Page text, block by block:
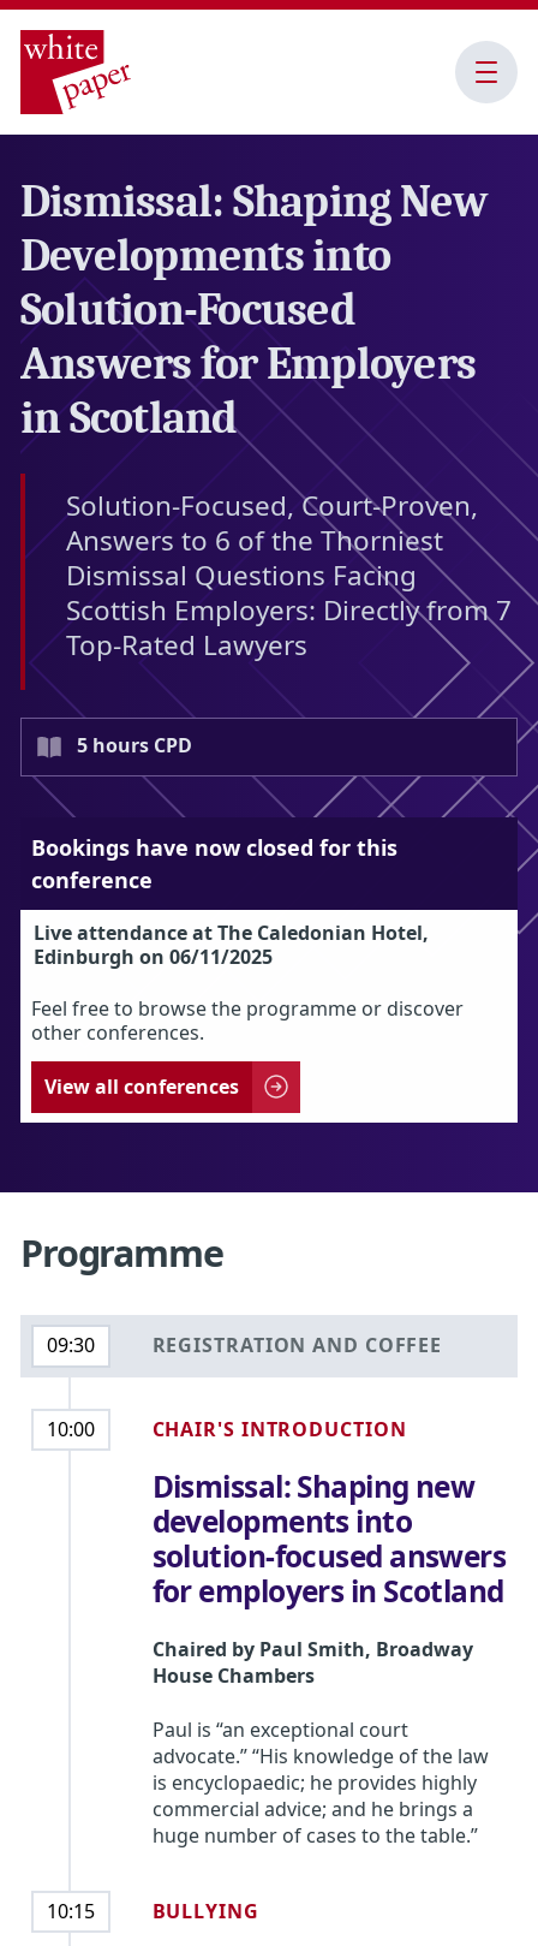
Open
Menu
Dismissal: Shaping New
Developments into
Solution-Focused
Answers for Employers
in Scotland
Solution-Focused, Court-Proven,
Answers to 6 of the Thorniest
Dismissal Questions Facing
Scottish Employers: Directly from 7
Top-Rated Lawyers
5 hours CPD
Bookings have now closed for this
conference
Live attendance at The Caledonian Hotel,
Edinburgh on 06/11/2025
Feel free to browse the programme or discover
other conferences.
View all conferences
Programme
09:30 REGISTRATION AND COFFEE
10:00 CHAIR'S INTRODUCTION
Dismissal: Shaping new
developments into
solution-focused answers
for employers in Scotland
Chaired by Paul Smith, Broadway
House Chambers
Paul is “an exceptional court
advocate.” “His knowledge of the law
is encyclopaedic; he provides highly
commercial advice; and he brings a
huge number of cases to the table.”
10:15 BULLYING